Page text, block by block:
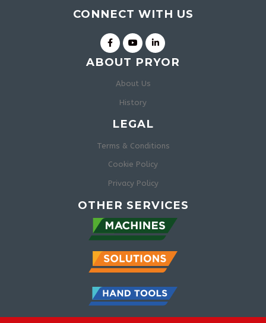
CONNECT WITH US
ABOUT PRYOR
About Us
History
LEGAL
Terms & Conditions
Cookie Policy
Privacy Policy
OTHER SERVICES